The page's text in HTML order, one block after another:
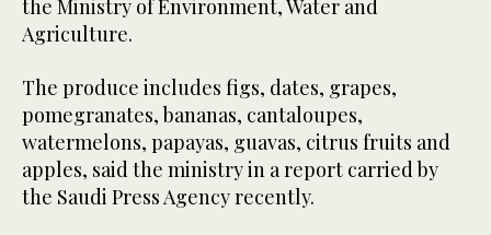
the Ministry of Environment, Water and
Agriculture.
The produce includes figs, dates, grapes,
pomegranates, bananas, cantaloupes,
watermelons, papayas, guavas, citrus fruits and
apples, said the ministry in a report carried by
the Saudi Press Agency recently.